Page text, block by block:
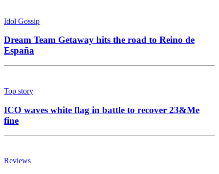
Idol Gossip
Dream Team Getaway hits the road to Reino de
España
Top story
ICO waves white flag in battle to recover 23&Me
fine
Reviews